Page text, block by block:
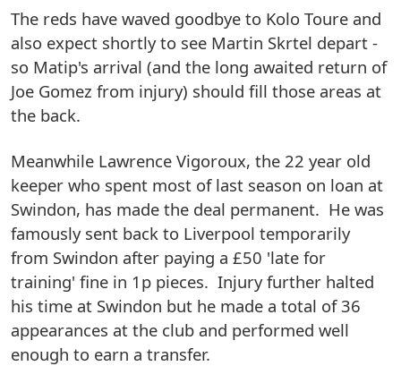
The reds have waved goodbye to Kolo Toure and
also expect shortly to see Martin Skrtel depart -
so Matip's arrival (and the long awaited return of
Joe Gomez from injury) should fill those areas at
the back.
Meanwhile Lawrence Vigoroux, the 22 year old
keeper who spent most of last season on loan at
Swindon, has made the deal permanent. He was
famously sent back to Liverpool temporarily
from Swindon after paying a £50 'late for
training' fine in 1p pieces. Injury further halted
his time at Swindon but he made a total of 36
appearances at the club and performed well
enough to earn a transfer.